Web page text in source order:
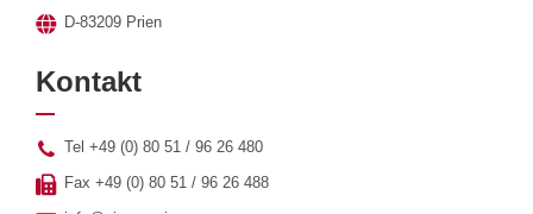
D-83209 Prien
Kontakt
Tel +49 (0) 80 51 / 96 26 480
Fax +49 (0) 80 51 / 96 26 488